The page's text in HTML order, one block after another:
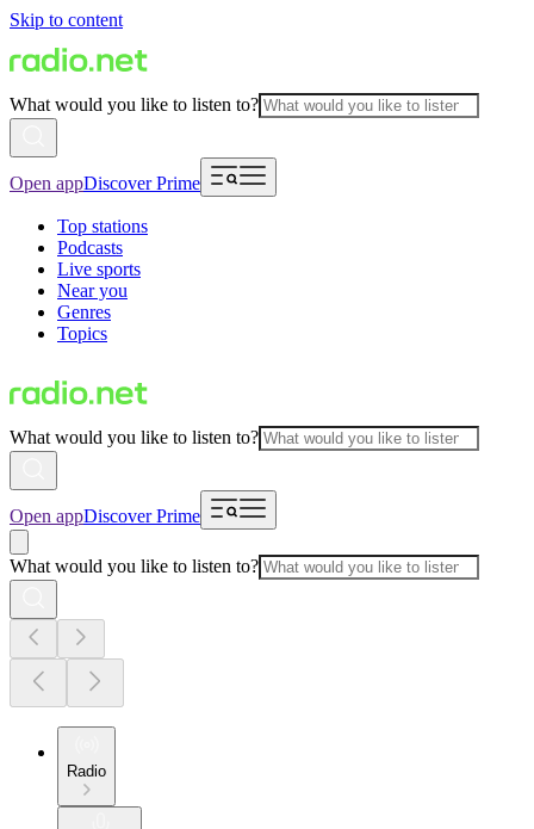
Skip to content
What would you like to listen to?
Open appDiscover Prime
Top stations
Podcasts
Live sports
Near you
Genres
Topics
What would you like to listen to?
Open appDiscover Prime
What would you like to listen to?
Radio